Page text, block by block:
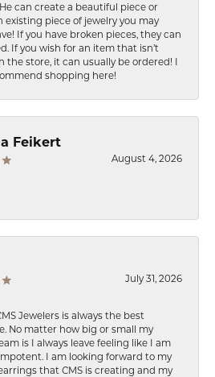
can create a beautiful piece or
existing piece of jewelry you may
If you have broken pieces, they can
If you wish for an item that isn’t
the store, it can usually be ordered! I
shopping here!
Feikert
August 4, 2026
July 31, 2026
Jewelers is always the best
No matter how big or small my
is I always leave feeling like I am
I am looking forward to my
that CMS is creating and my